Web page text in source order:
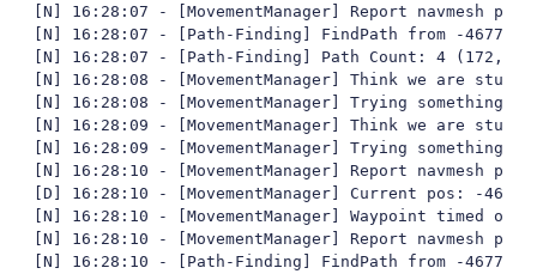
[N] 16:28:07 - [MovementManager] Report navmesh
[N] 16:28:07 - [Path-Finding] FindPath from -
[N] 16:28:07 - [Path-Finding] Path Count: 4
[N] 16:28:08 - [MovementManager] Think we are stuck
[N] 16:28:08 - [MovementManager] Trying something
[N] 16:28:09 - [MovementManager] Think we are stuck
[N] 16:28:09 - [MovementManager] Trying something
[N] 16:28:10 - [MovementManager] Report navmesh
[D] 16:28:10 - [MovementManager] Current pos: -
[N] 16:28:10 - [MovementManager] Waypoint timed out
[N] 16:28:10 - [MovementManager] Report navmesh
[N] 16:28:10 - [Path-Finding] FindPath from -